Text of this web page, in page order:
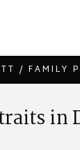
/ FAMILY
raits in